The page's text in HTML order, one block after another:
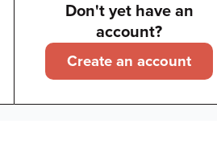
Don't yet have an
account?
Create an account